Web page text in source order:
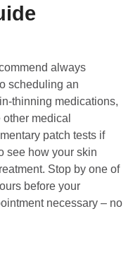
always
scheduling an
thinning medications,
medical
patch tests if
see how your skin
Stop by one of
before your
necessary – no